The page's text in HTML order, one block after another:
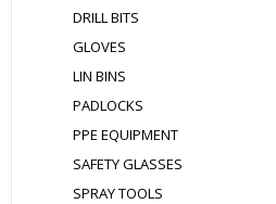
DRILL BITS
GLOVES
LIN BINS
PADLOCKS
PPE EQUIPMENT
SAFETY GLASSES
SPRAY TOOLS